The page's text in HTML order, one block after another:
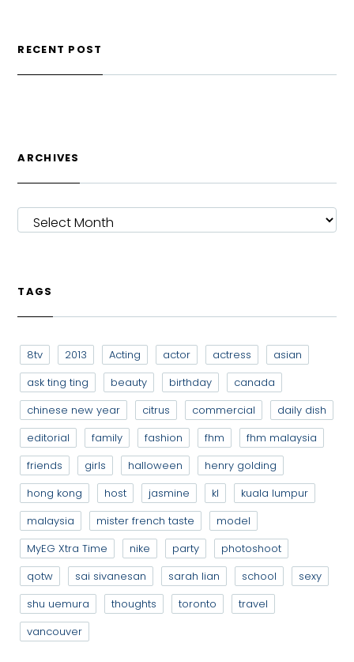
RECENT POST
ARCHIVES
ARCHIVES
TAGS
8tv 2013 Acting actor actress
asian
ask ting ting
beauty birthday
canada
chinese new year
citrus commercial
daily dish
editorial
family fashion fhm
fhm malaysia
friends
girls halloween
henry golding
hong kong
host jasmine kl
kuala lumpur
malaysia
mister french taste
model
MyEG Xtra Time
nike party
photoshoot
qotw
sai sivanesan sarah lian school
sexy
shu uemura
thoughts toronto
travel
vancouver